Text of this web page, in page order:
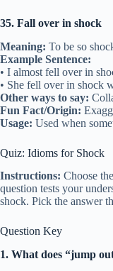
35. Fall over in shock
Meaning: To be so
Example Sentence:
• I almost fell over in
• She fell over in shock
Other ways to say:
Fun Fact/Origin:
Usage: Used when
Quiz: Idioms for Shock
Instructions: Choose
question tests your
shock. Pick the answer
Question Key
1. What does “jump